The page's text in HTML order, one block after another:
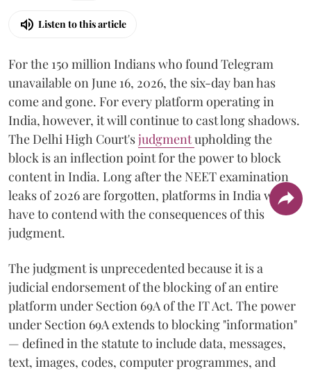
Listen to this article
For the 150 million Indians who found Telegram
unavailable on June 16, 2026, the six-day ban has
come and gone. For every platform operating in
India, however, it will continue to cast long shadows.
The Delhi High Court'sjudgmentupholding the
block is an inflection point for the power to block
content in India. Long after the NEET examination
leaks of 2026 are forgotten, platforms in India will
have to contend with the consequences of this
judgment.
The judgment is unprecedented because it is a
judicial endorsement of the blocking of an entire
platform under Section 69A of the IT Act. The power
under Section 69A extends to blocking "information"
— defined in the statute to include data, messages,
text, images, codes, computer programmes, and